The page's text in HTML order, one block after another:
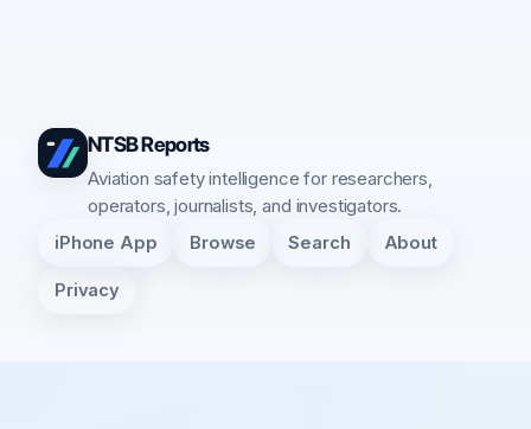
NTSB Reports
Aviation safety intelligence for researchers,
operators, journalists, and investigators.
iPhone App Browse Search About
Privacy